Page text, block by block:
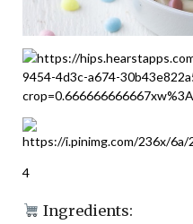
4
Ingredients: